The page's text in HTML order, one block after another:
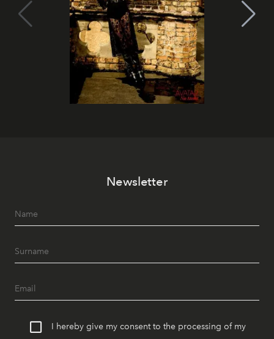
Newsletter
I hereby give my consent to the processing of my